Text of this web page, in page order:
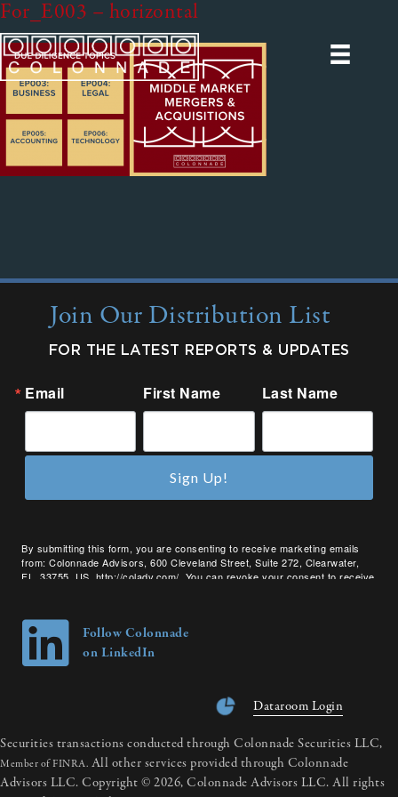
For_E003 – horizontal
Join Our Distribution List
FOR THE LATEST REPORTS & UPDATES
Email First Name Last Name
By submitting this form, you are consenting to receive marketing emails
from: Colonnade Advisors, 600 Cleveland Street, Suite 272, Clearwater,
FL, 33755, US, http://coladv.com/. You can revoke your consent to receive
Sign Up!
Follow Colonnade
on LinkedIn
Dataroom Login
Securities transactions conducted through Colonnade Securities LLC,
Member of FINRA. All other services provided through Colonnade
Advisors LLC. Copyright © 2026, Colonnade Advisors LLC. All rights